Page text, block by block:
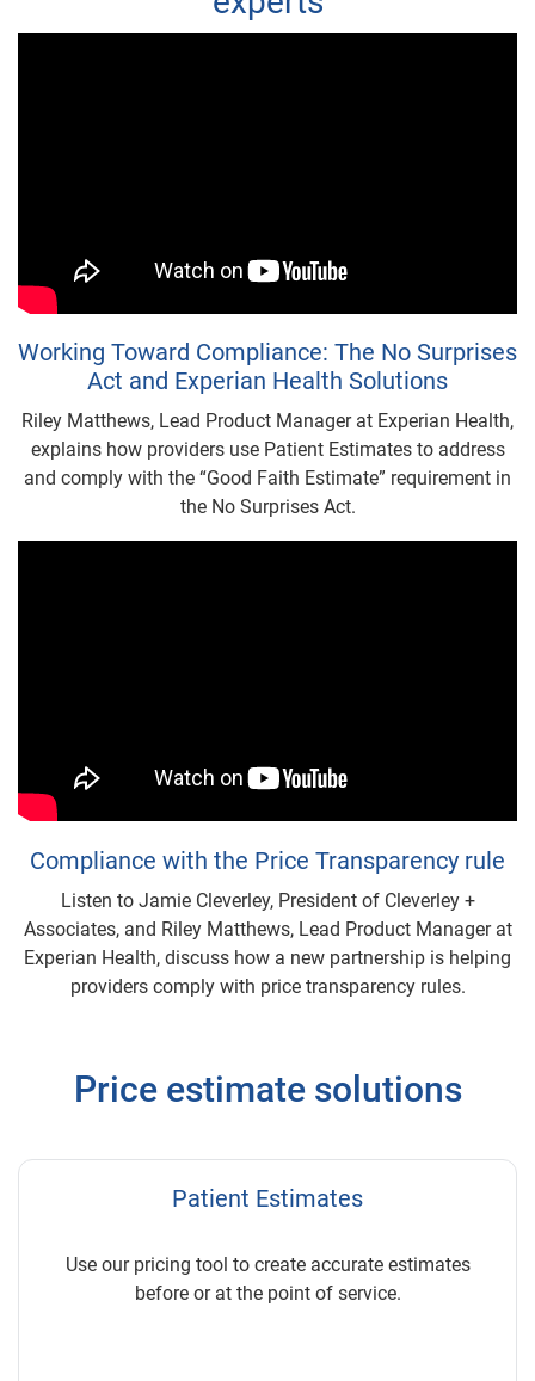
Working Toward Compliance: The No Surprises
Act and Experian Health Solutions
Riley Matthews, Lead Product Manager at Experian Health,
explains how providers use Patient Estimates to address
and comply with the “Good Faith Estimate” requirement in
the No Surprises Act.
Compliance with the Price Transparency rule
Listen to Jamie Cleverley, President of Cleverley +
Associates, and Riley Matthews, Lead Product Manager at
Experian Health, discuss how a new partnership is helping
providers comply with price transparency rules.
Price estimate solutions
Patient Estimates
Use our pricing tool to create accurate estimates
before or at the point of service.